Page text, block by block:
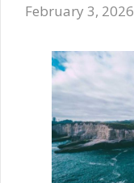
February 3, 2026